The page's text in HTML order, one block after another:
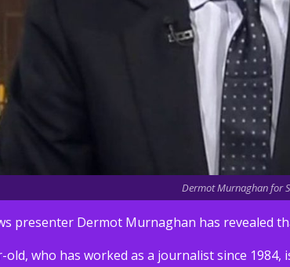
Dermot Murnaghan for
presenter Dermot Murnaghan has revealed
old, who has worked as a journalist since